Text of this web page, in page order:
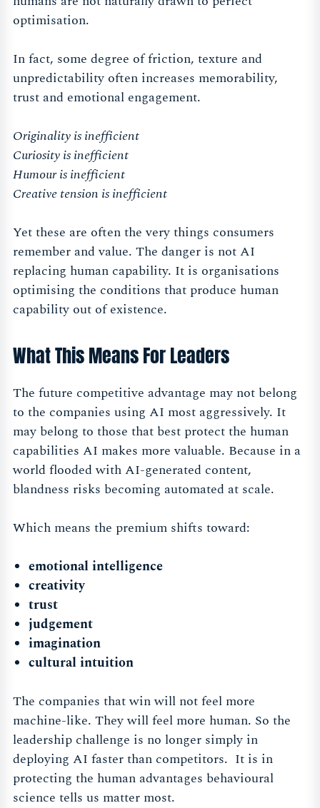
optimisation.
In fact, some degree of friction, texture and
unpredictability often increases memorability,
trust and emotional engagement.
Originality is inefficient
Curiosity is inefficient
Humour is inefficient
Creative tension is inefficient
Yet these are often the very things consumers
remember and value. The danger is not AI
replacing human capability. It is organisations
optimising the conditions that produce human
capability out of existence.
What This Means For Leaders
The future competitive advantage may not belong
to the companies using AI most aggressively. It
may belong to those that best protect the human
capabilities AI makes more valuable. Because in a
world flooded with AI-generated content,
blandness risks becoming automated at scale.
Which means the premium shifts toward:
emotional intelligence
creativity
trust
judgement
imagination
cultural intuition
The companies that win will not feel more
machine-like. They will feel more human. So the
leadership challenge is no longer simply in
deploying AI faster than competitors. It is in
protecting the human advantages behavioural
science tells us matter most.